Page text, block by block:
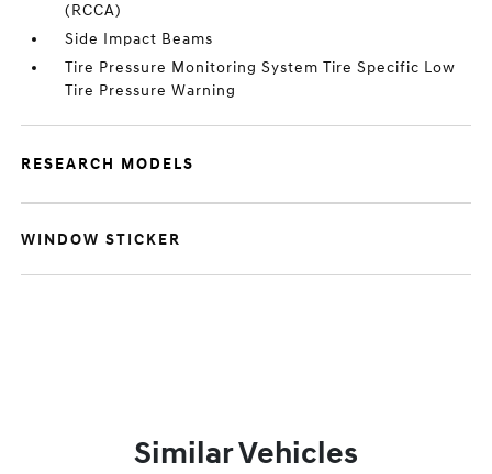
(RCCA)
Side Impact Beams
Tire Pressure Monitoring System Tire Specific Low
Tire Pressure Warning
RESEARCH MODELS
WINDOW STICKER
Similar Vehicles